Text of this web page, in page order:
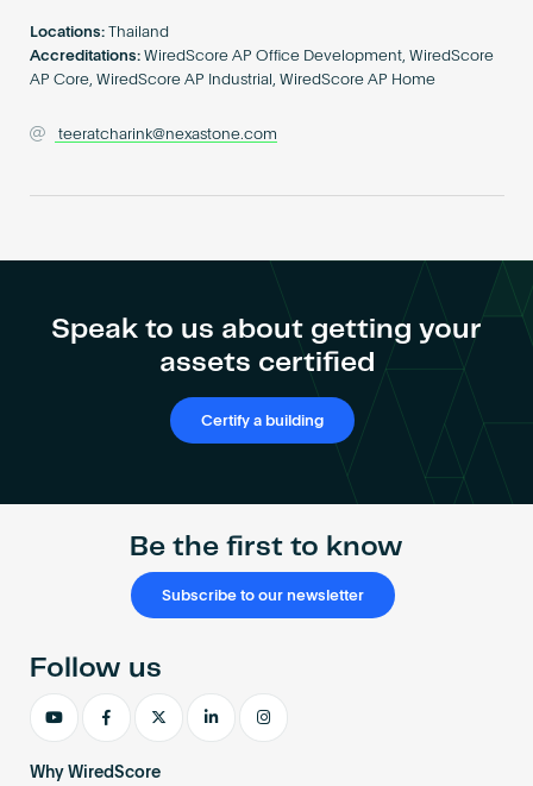
Locations:
Thailand
Accreditations: WiredScore AP Office Development, WiredScore
AP Core, WiredScore AP Industrial, WiredScore AP Home
teeratcharink@nexastone.com
Speak to us about getting your
assets certified
Certify a building
Be the first to know
Subscribe to our newsletter
Why WiredScore
Follow us